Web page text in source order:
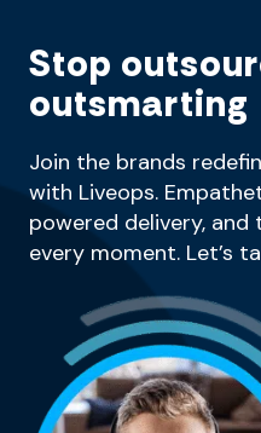
Stop
outsmarting
Join the brands
with Liveops.
powered delivery,
every moment. Let’s